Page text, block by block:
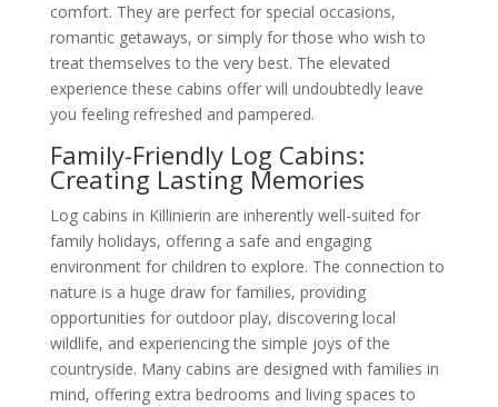
comfort. They are perfect for special occasions,
romantic getaways, or simply for those who wish to
treat themselves to the very best. The elevated
experience these cabins offer will undoubtedly leave
you feeling refreshed and pampered.
Family-Friendly Log Cabins:
Creating Lasting Memories
Log cabins in Killinierin are inherently well-suited for
family holidays, offering a safe and engaging
environment for children to explore. The connection to
nature is a huge draw for families, providing
opportunities for outdoor play, discovering local
wildlife, and experiencing the simple joys of the
countryside. Many cabins are designed with families in
mind, offering extra bedrooms and living spaces to